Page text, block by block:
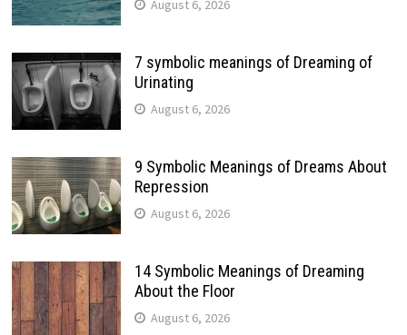
August 6, 2026
7 symbolic meanings of Dreaming of
Urinating
August 6, 2026
9 Symbolic Meanings of Dreams About
Repression
August 6, 2026
14 Symbolic Meanings of Dreaming
About the Floor
August 6, 2026